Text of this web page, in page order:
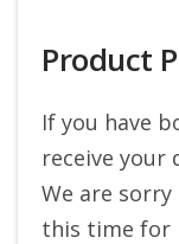
Product
If you have
receive your
We are
this time for